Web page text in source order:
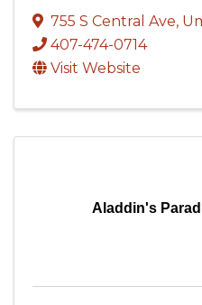
755 S Central Ave,
407-474-0714
Visit Website
Aladdin's